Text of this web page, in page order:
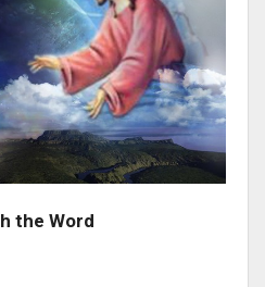
the Word